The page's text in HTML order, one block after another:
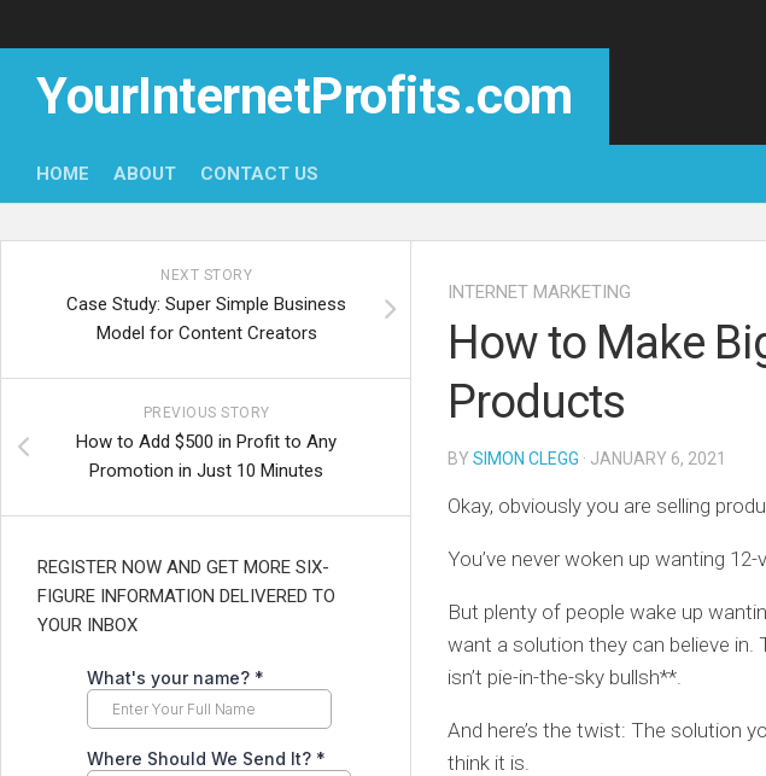
YourInternetProfits.com
HOME ABOUT CONTACT US
INTERNET MARKETING
How to Make
Products
BY SIMON CLEGG · JANUARY 6, 2021
Okay, obviously you are selling
You’ve never woken up wanting
But plenty of people wake up
want a solution they can believe
isn’t pie-in-the-sky bullsh**.
And here’s the twist: The solution
think it is.
NEXT STORY
Case Study: Super Simple Business
Model for Content Creators
PREVIOUS STORY
How to Add $500 in Profit to Any
Promotion in Just 10 Minutes
REGISTER NOW AND GET MORE SIX-
FIGURE INFORMATION DELIVERED TO
YOUR INBOX